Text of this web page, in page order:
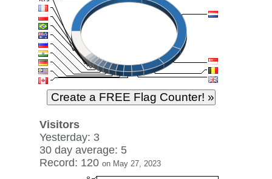
Visitors
Yesterday: 3
30 day average: 5
Record: 120 on May 27, 2023